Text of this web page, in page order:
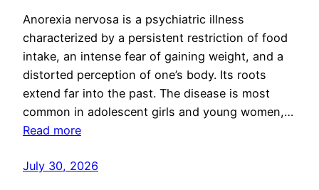
Anorexia nervosa is a psychiatric illness
characterized by a persistent restriction of food
intake, an intense fear of gaining weight, and a
distorted perception of one’s body. Its roots
extend far into the past. The disease is most
common in adolescent girls and young women,…
Read more
July 30, 2026